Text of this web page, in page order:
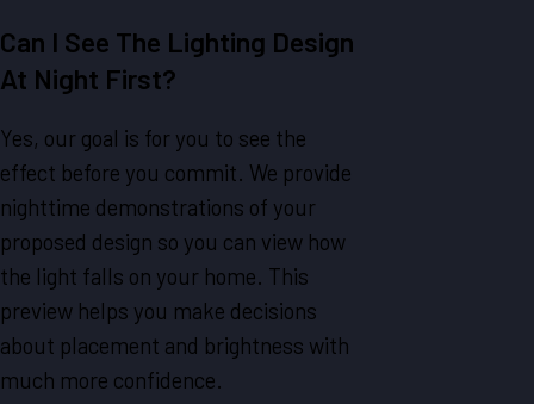
Can I See The Lighting Design
At Night First?
Yes, our goal is for you to see the
effect before you commit. We provide
nighttime demonstrations of your
proposed design so you can view how
the light falls on your home. This
preview helps you make decisions
about placement and brightness with
much more confidence.